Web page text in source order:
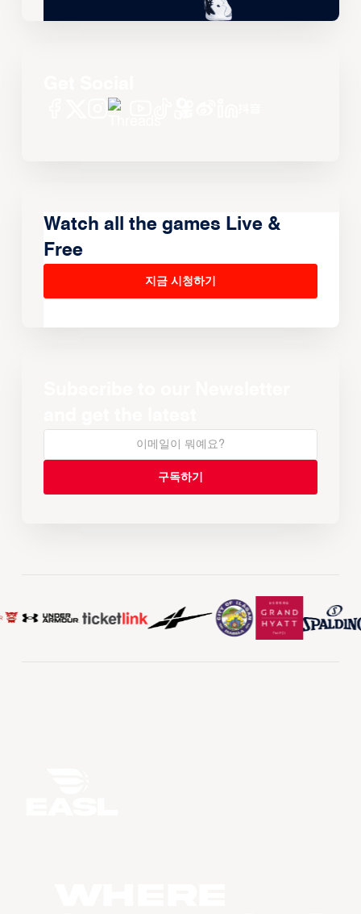
Watch all the games Live &
Free
지금 시청하기